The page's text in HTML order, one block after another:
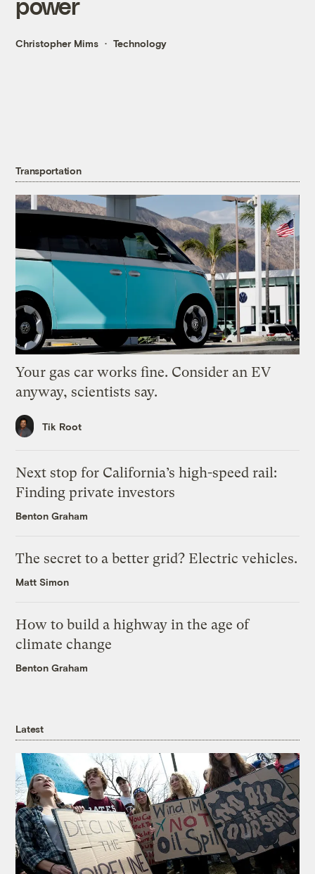
Christopher Mims Technology
Transportation
Your gas car works fine. Consider an EV
anyway, scientists say.
Tik Root
Next stop for California’s high-speed rail:
Finding private investors
Benton Graham
The secret to a better grid? Electric vehicles.
Matt Simon
How to build a highway in the age of
climate change
Benton Graham
Latest